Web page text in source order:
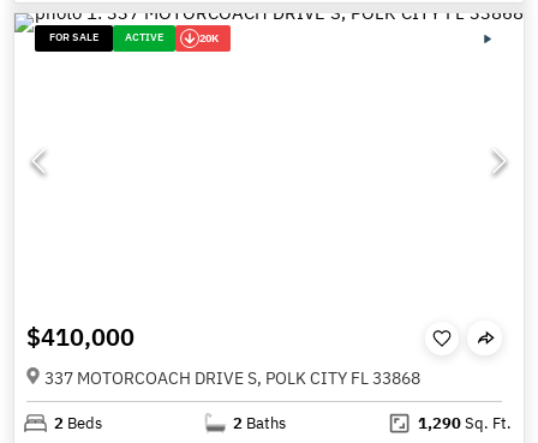
FOR SALE ACTIVE 20K
$410,000
337 MOTORCOACH DRIVE S, POLK CITY FL 33868
2 Beds 2 Baths 1,290Sq. Ft.